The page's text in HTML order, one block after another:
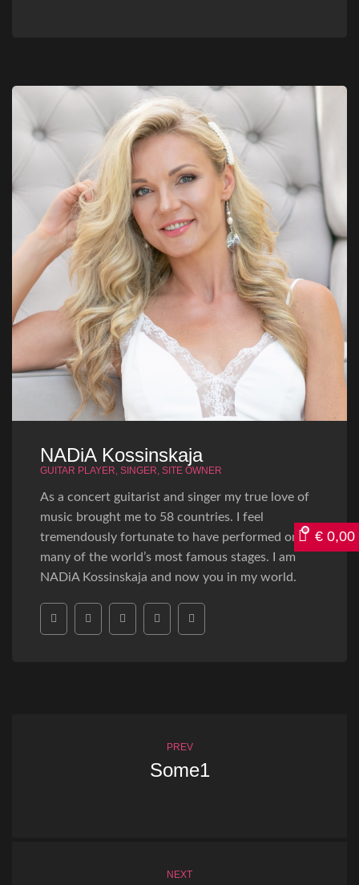
NADiA Kossinskaja
GUITAR PLAYER, SINGER, SITE OWNER
As a concert guitarist and singer my true love of
music brought me to 58 countries. I feel
tremendously fortunate to have performed on
many of the world’s most famous stages. I am
NADiA Kossinskaja and now you in my world.
PREV
Some1
NEXT
€ 0,00